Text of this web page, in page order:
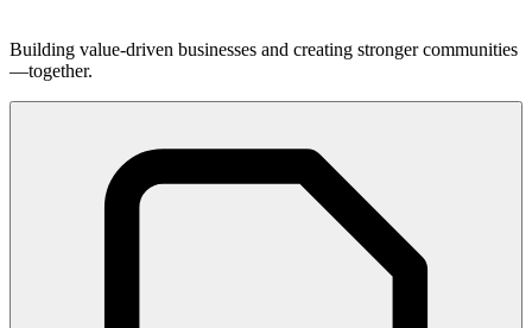
Building value-driven businesses and creating stronger communities
—together.